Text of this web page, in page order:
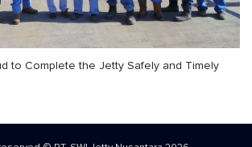
to Complete the Jetty Safely and Timely